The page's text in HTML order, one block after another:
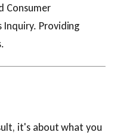
Consumer
Inquiry. Providing
it's about what you